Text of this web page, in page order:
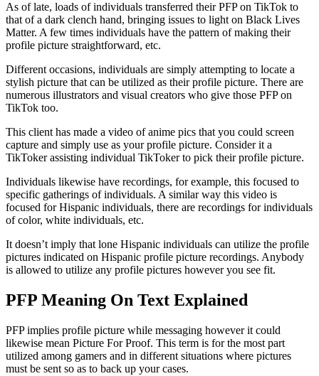
As of late, loads of individuals transferred their PFP on TikTok to
that of a dark clench hand, bringing issues to light on Black Lives
Matter. A few times individuals have the pattern of making their
profile picture straightforward, etc.
Different occasions, individuals are simply attempting to locate a
stylish picture that can be utilized as their profile picture. There are
numerous illustrators and visual creators who give those PFP on
TikTok too.
This client has made a video of anime pics that you could screen
capture and simply use as your profile picture. Consider it a
TikToker assisting individual TikToker to pick their profile picture.
Individuals likewise have recordings, for example, this focused to
specific gatherings of individuals. A similar way this video is
focused for Hispanic individuals, there are recordings for individuals
of color, white individuals, etc.
It doesn’t imply that lone Hispanic individuals can utilize the profile
pictures indicated on Hispanic profile picture recordings. Anybody
is allowed to utilize any profile pictures however you see fit.
PFP Meaning On Text Explained
PFP implies profile picture while messaging however it could
likewise mean Picture For Proof. This term is for the most part
utilized among gamers and in different situations where pictures
must be sent so as to back up your cases.